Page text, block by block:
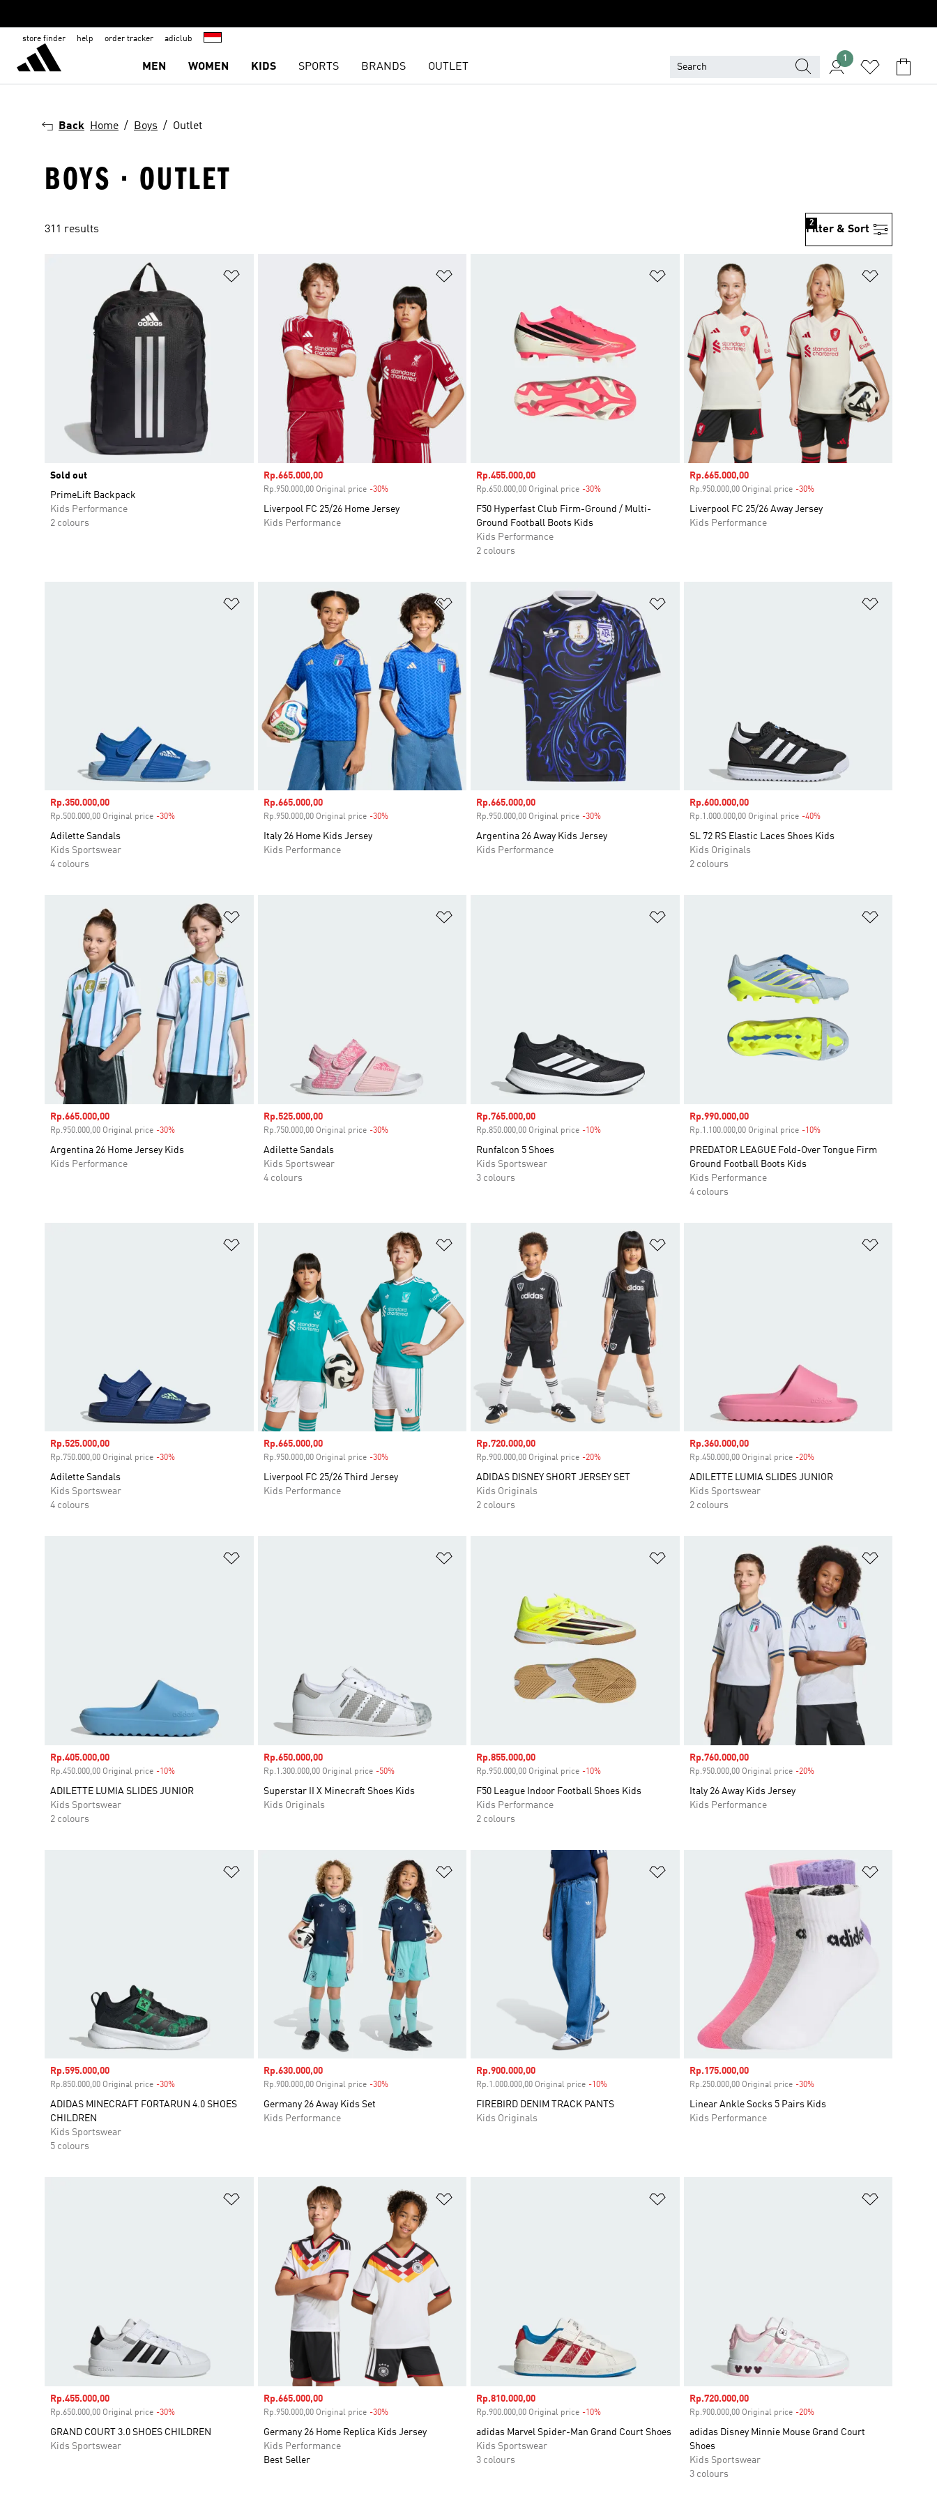
store finder help order tracker adiclub
MEN WOMEN KIDS SPORTS BRANDS OUTLET
1
Back Home Boys Outlet
BOYS · OUTLET
311 results Filter & Sort
2
Add to Wishlist
Sold out
PrimeLift Backpack
Kids Performance
2 colours
Sale price
Rp.665.000,00
Rp.950.000,00 Original price -30%Discount
Liverpool FC 25/26 Home Jersey
Kids Performance
Add to Wishlist
Sale price
Rp.455.000,00
Rp.650.000,00 Original price -30%
F50 Hyperfast Club Firm-Ground / Multi-
Ground Football Boots Kids
Kids Performance
2 colours
Sale price
Rp.665.000,00
Rp.950.000,00 Original price -30%Discount
Liverpool FC 25/26 Away Jersey
Kids Performance
Add to Wishlist
Sale price
Rp.350.000,00
Rp.500.000,00 Original price -30%
Adilette Sandals
Kids Sportswear
4 colours
Sale price
Rp.665.000,00
Rp.950.000,00 Original price -30%Discount
Italy 26 Home Kids Jersey
Kids Performance
Sale price
Rp.665.000,00
Rp.950.000,00 Original price -30%
Argentina 26 Away Kids Jersey
Kids Performance
Sale price
Rp.600.000,00
Rp.1.000.000,00 Original price -40%Discount
SL 72 RS Elastic Laces Shoes Kids
Kids Originals
2 colours
Sale price
Rp.665.000,00
Rp.950.000,00 Original price -30%
Argentina 26 Home Jersey Kids
Kids Performance
Sale price
Rp.525.000,00
Rp.750.000,00 Original price -30%Discount
Adilette Sandals
Kids Sportswear
4 colours
Sale price
Rp.765.000,00
Rp.850.000,00 Original price -10%
Runfalcon 5 Shoes
Kids Sportswear
3 colours
Sale price
Rp.990.000,00
Rp.1.100.000,00 Original price -10%Discount
PREDATOR LEAGUE Fold-Over Tongue Firm
Ground Football Boots Kids
Kids Performance
4 colours
Sale price
Rp.525.000,00
Rp.750.000,00 Original price -30%
Adilette Sandals
Kids Sportswear
4 colours
Add to Wishlist
Sale price
Rp.665.000,00
Rp.950.000,00 Original price -30%Discount
Liverpool FC 25/26 Third Jersey
Kids Performance
Sale price
Rp.720.000,00
Rp.900.000,00 Original price -20%
ADIDAS DISNEY SHORT JERSEY SET
Kids Originals
2 colours
Sale price
Rp.360.000,00
Rp.450.000,00 Original price -20%Discount
ADILETTE LUMIA SLIDES JUNIOR
Kids Sportswear
2 colours
Sale price
Rp.405.000,00
Rp.450.000,00 Original price -10%
ADILETTE LUMIA SLIDES JUNIOR
Kids Sportswear
2 colours
Sale price
Rp.650.000,00
Rp.1.300.000,00 Original price -50%Discount
Superstar II X Minecraft Shoes Kids
Kids Originals
Add to Wishlist
Sale price
Rp.855.000,00
Rp.950.000,00 Original price -10%
F50 League Indoor Football Shoes Kids
Kids Performance
2 colours
Sale price
Rp.760.000,00
Rp.950.000,00 Original price -20%Discount
Italy 26 Away Kids Jersey
Kids Performance
Sale price
Rp.595.000,00
Rp.850.000,00 Original price -30%
ADIDAS MINECRAFT FORTARUN 4.0 SHOES
CHILDREN
Kids Sportswear
5 colours
Sale price
Rp.630.000,00
Rp.900.000,00 Original price -30%Discount
Germany 26 Away Kids Set
Kids Performance
Sale price
Rp.900.000,00
Rp.1.000.000,00 Original price -10%
FIREBIRD DENIM TRACK PANTS
Kids Originals
Sale price
Rp.175.000,00
Rp.250.000,00 Original price -30%Discount
Linear Ankle Socks 5 Pairs Kids
Kids Performance
Add to Wishlist
Sale price
Rp.455.000,00
Rp.650.000,00 Original price -30%
GRAND COURT 3.0 SHOES CHILDREN
Kids Sportswear
Sale price
Rp.665.000,00
Rp.950.000,00 Original price -30%Discount
Germany 26 Home Replica Kids Jersey
Kids Performance
Best Seller
Sale price
Rp.810.000,00
Rp.900.000,00 Original price -10%
adidas Marvel Spider-Man Grand Court Shoes
Kids Sportswear
3 colours
Sale price
Rp.720.000,00
Rp.900.000,00 Original price -20%Discount
adidas Disney Minnie Mouse Grand Court
Shoes
Kids Sportswear
3 colours